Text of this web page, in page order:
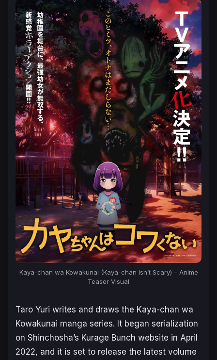
Kaya-chan wa Kowakunai (Kaya-chan Isn’t Scary) – Anime
Teaser Visual
Taro Yuri writes and draws the Kaya-chan wa
Kowakunai manga series. It began serialization
on Shinchosha’s Kurage Bunch website in April
2022, and it is set to release the latest volume